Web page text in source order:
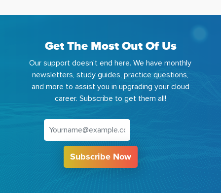
Get The Most Out Of Us
Our support doesn't end here. We have monthly
newsletters, study guides, practice questions,
and more to assist you in upgrading your cloud
career. Subscribe to get them all!
Subscribe Now